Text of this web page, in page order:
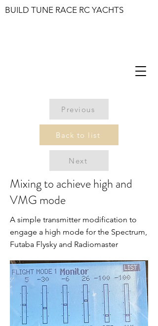
BUILD TUNE RACE RC YACHTS
Previous
Back to list
Next
Mixing to achieve high and
VMG mode
A simple transmitter modification to
engage a high mode for the Spectrum,
Futaba Flysky and Radiomaster